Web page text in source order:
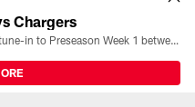
Chargers
All the ways you can watch, stream, and tune-in to Preseason Week 1 between the Texans and the Los Angeles Chargers at Reliant Stadium on August 13.